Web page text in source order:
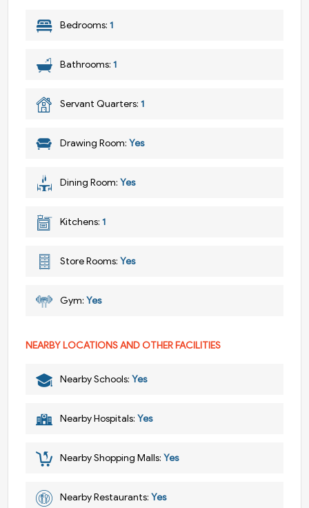
Bedrooms:1
Bathrooms:1
Servant Quarters:1
Drawing Room:Yes
Dining Room:Yes
Kitchens:1
Store Rooms:Yes
Gym:Yes
NEARBY LOCATIONS AND OTHER FACILITIES
Nearby Schools:Yes
Nearby Hospitals:Yes
Nearby Shopping Malls:Yes
Nearby Restaurants:Yes